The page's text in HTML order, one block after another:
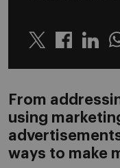
Twitter
From
using
ways to make